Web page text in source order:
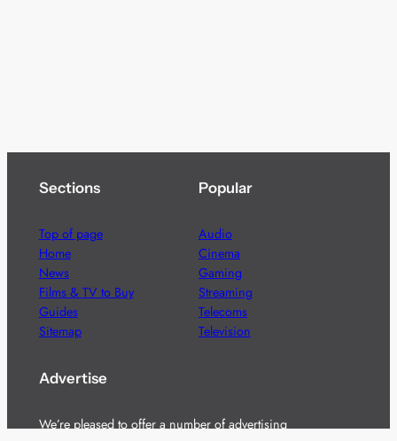
Sections
Top of page
Home
News
Films & TV to Buy
Guides
Sitemap
Popular
Audio
Cinema
Gaming
Streaming
Telecoms
Television
Advertise
We’re pleased to offer a number of advertising